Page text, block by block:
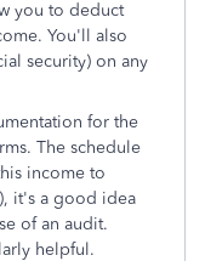
you to deduct
You'll also
security) on any
for the
The schedule
income to
it's a good idea
of an audit.
helpful.